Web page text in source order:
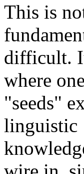
This is
difficult.
where one
"seeds"
linguistic